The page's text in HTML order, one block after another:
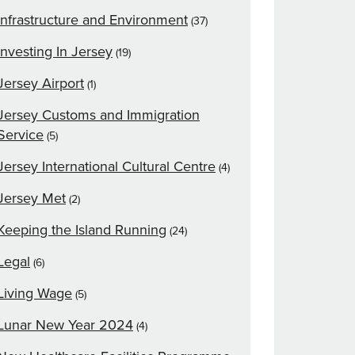
and Environment (37)
In Jersey (19)
Airport (1)
Customs and Immigration
(5)
International Cultural Centre (4)
Met (2)
the Island Running (24)
(6)
Wage (5)
New Year 2024 (4)